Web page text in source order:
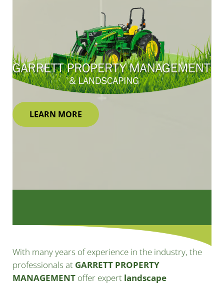
LEARN MORE
With many years of experience in the industry, the
professionals at GARRETT PROPERTY
MANAGEMENToffer expert landscape